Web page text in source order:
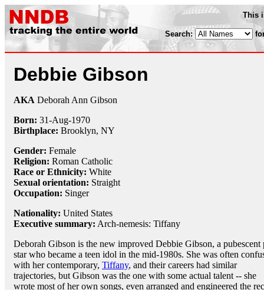
This
Search:
Debbie Gibson
AKA Deborah Ann Gibson
Born: 31-Aug-1970
Birthplace: Brooklyn, NY
Gender: Female
Religion: Roman Catholic
Race or Ethnicity: White
Sexual orientation: Straight
Occupation: Singer
Nationality: United States
Executive summary: Arch-nemesis: Tiffany
Deborah Gibson is the new improved Debbie Gibson, a pubescent
star who became a teen idol in the mid-1980s. She was often
with her contemporary, Tiffany, and their careers had similar
trajectories, but Gibson was the one with some actual talent -- she
wrote most of her own songs, even arranged and engineered the